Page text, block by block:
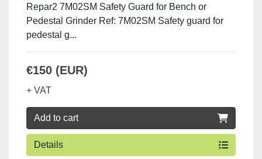
Repar2 7M02SM Safety Guard for Bench or
Pedestal Grinder Ref: 7M02SM Safety guard for
pedestal g...
€150 (EUR)
+ VAT
Add to cart
Details